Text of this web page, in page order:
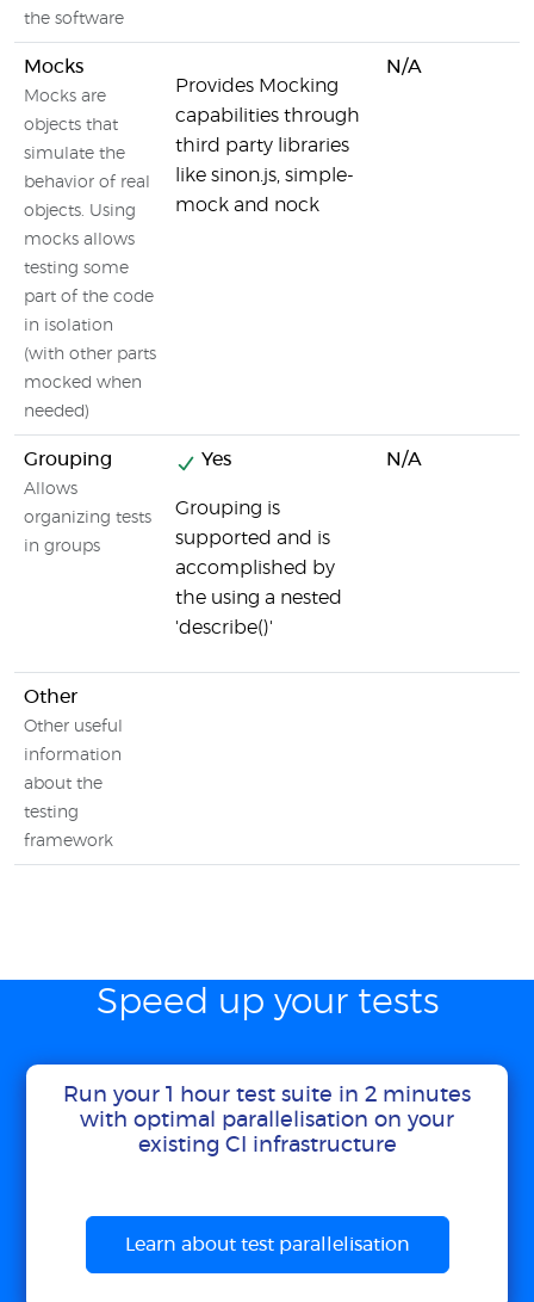
the software
Mocks
Mocks are
objects that
simulate the
behavior of real
objects. Using
mocks allows
testing some
part of the code
in isolation
(with other parts
mocked when
needed)
Provides Mocking
capabilities through
third party libraries
like sinon.js, simple-
mock and nock
N/A
Grouping
Allows
organizing tests
in groups
Yes
Grouping is
supported and is
accomplished by
the using a nested
'describe()'
N/A
Other
Other useful
information
about the
testing
framework
Speed up your tests
Run your 1 hour test suite in 2 minutes
with optimal parallelisation on your
existing CI infrastructure
Learn about test parallelisation